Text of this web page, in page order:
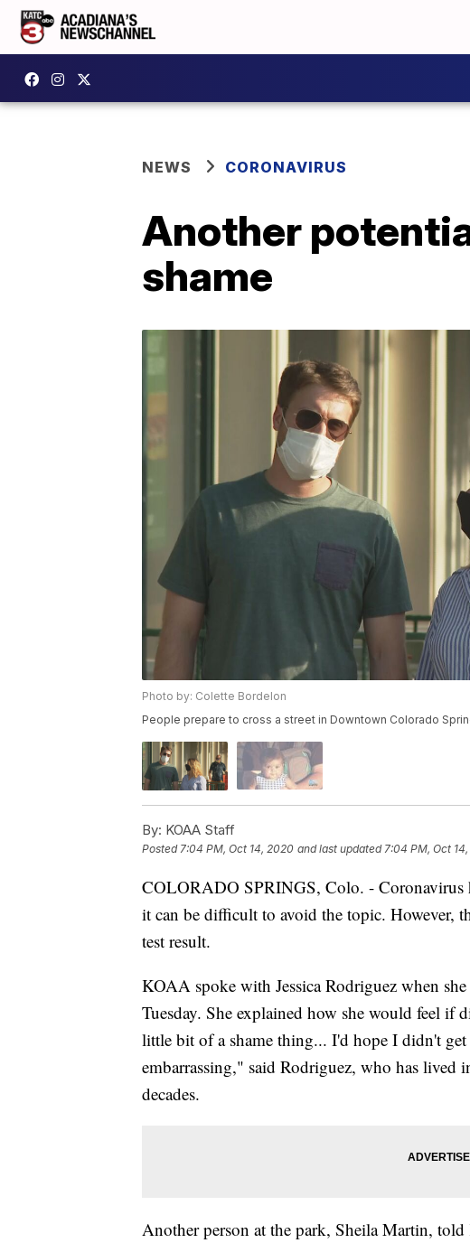
NEWS CORONAVIRUS
Another
shame
Photo by: Colette Bordelon
People prepare to cross a street in Downtown Colorado
By: KOAA Staff
Posted 7:04 PM, Oct 14, 2020 and last updated 7:04 PM, Oct
COLORADO SPRINGS, Colo. - Coronavirus
it can be difficult to avoid the topic. However,
test result.
KOAA spoke with Jessica Rodriguez when
Tuesday. She explained how she would feel
little bit of a shame thing... I'd hope I didn't
embarrassing," said Rodriguez, who has lived
decades.
Another person at the park, Sheila Martin,